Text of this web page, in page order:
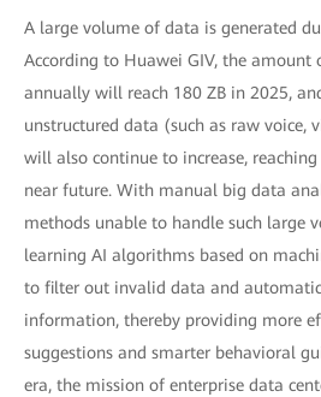
A large volume of data is generated
According to Huawei GIV, the amount
annually will reach 180 ZB in 2025,
unstructured data (such as raw voice,
will also continue to increase,
near future. With manual big data
methods unable to handle such large
learning AI algorithms based on
to filter out invalid data and
information, thereby providing more
suggestions and smarter behavioral
era, the mission of enterprise data